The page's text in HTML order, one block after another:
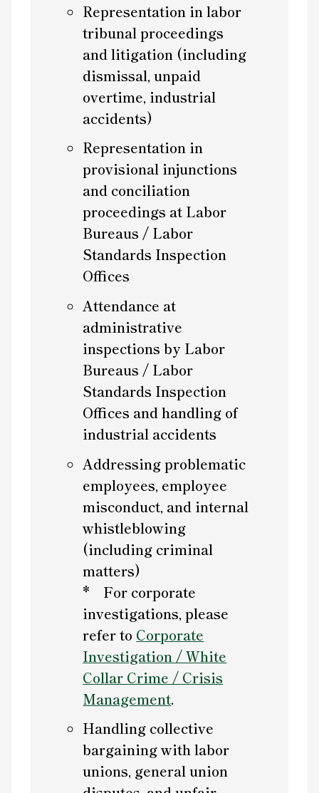
Representation in labor
tribunal proceedings
and litigation (including
dismissal, unpaid
overtime, industrial
accidents)
Representation in
provisional injunctions
and conciliation
proceedings at Labor
Bureaus / Labor
Standards Inspection
Offices
Attendance at
administrative
inspections by Labor
Bureaus / Labor
Standards Inspection
Offices and handling of
industrial accidents
Addressing problematic
employees, employee
misconduct, and internal
whistleblowing
(including criminal
matters)
* For corporate
investigations, please
refer to Corporate
Investigation / White
Collar Crime / Crisis
Management.
Handling collective
bargaining with labor
unions, general union